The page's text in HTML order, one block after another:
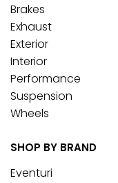
Brakes
Exhaust
Exterior
Interior
Performance
Suspension
Wheels
SHOP BY BRAND
Eventuri